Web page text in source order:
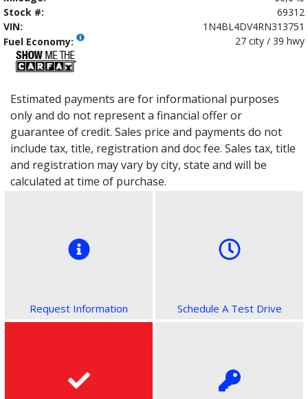
Stock #:
69312
VIN:
1N4BL4DV4RN313751
Fuel Economy:
27 city / 39 hwy
Estimated payments are for informational purposes
only and do not represent a financial offer or
guarantee of credit. Sales price and payments do not
include tax, title, registration and doc fee. Sales tax, title
and registration may vary by city, state and will be
calculated at time of purchase.
Request Information Schedule A Test Drive